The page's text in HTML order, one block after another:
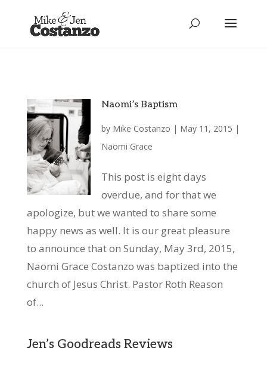
Naomi’s Baptism
by Mike Costanzo | May 11, 2015 |
Naomi Grace
This post is eight days
overdue, and for that we
apologize, but we wanted to share some
happy news as well. It is our great pleasure
to announce that on Sunday, May 3rd, 2015,
Naomi Grace Costanzo was baptized into the
church of Jesus Christ. Pastor Roth Reason
of...
Jen’s Goodreads Reviews